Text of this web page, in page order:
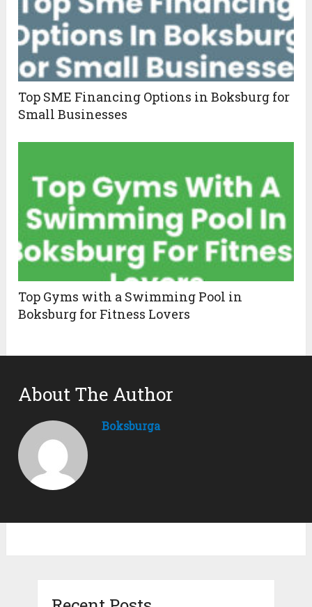
Top SME Financing Options in Boksburg for
Small Businesses
Top Gyms with a Swimming Pool in
Boksburg for Fitness Lovers
About The Author
Boksburga